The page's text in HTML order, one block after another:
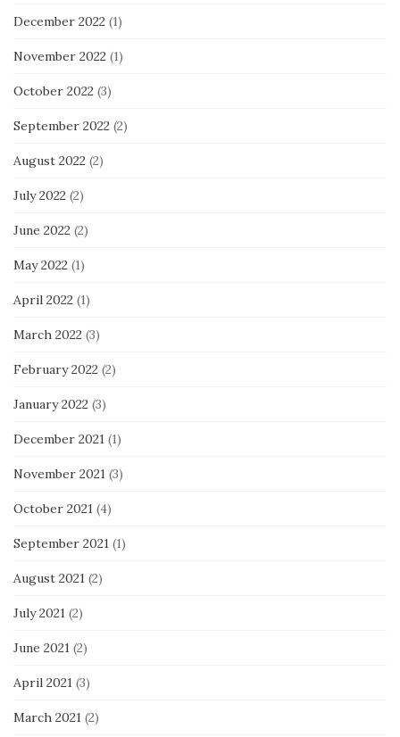
December 2022 (1)
November 2022 (1)
October 2022 (3)
September 2022 (2)
August 2022 (2)
July 2022 (2)
June 2022 (2)
May 2022 (1)
April 2022 (1)
March 2022 (3)
February 2022 (2)
January 2022 (3)
December 2021 (1)
November 2021 (3)
October 2021 (4)
September 2021 (1)
August 2021 (2)
July 2021 (2)
June 2021 (2)
April 2021 (3)
March 2021 (2)